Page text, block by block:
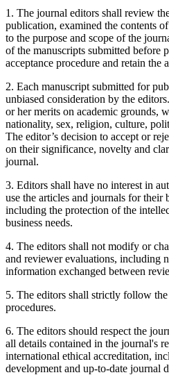
1. The journal editors shall review
publication, examined the contents
to the purpose and scope of the
of the manuscripts submitted before
acceptance procedure and retain the
2. Each manuscript submitted for
unbiased consideration by the
or her merits on academic grounds,
nationality, sex, religion, culture,
The editor’s decision to accept or
on their significance, novelty and
journal.
3. Editors shall have no interest in
use the articles and journals for their
including the protection of the
business needs.
4. The editors shall not modify or
and reviewer evaluations, including
information exchanged between
5. The editors shall strictly follow
procedures.
6. The editors should respect the
all details contained in the journal's
international ethical accreditation,
development and up-to-date journal